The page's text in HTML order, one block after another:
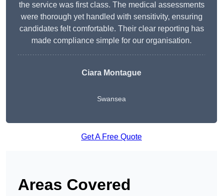
the service was first class. The medical assessments
were thorough yet handled with sensitivity, ensuring
candidates felt comfortable. Their clear reporting has
made compliance simple for our organisation.
Ciara Montague
Swansea
Get A Free Quote
Areas Covered